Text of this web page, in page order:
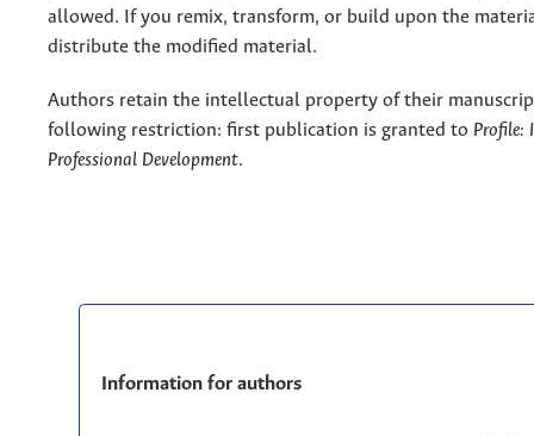
allowed. If you remix, transform, or build upon the
distribute the modified material.
Authors retain the intellectual property of their
following restriction: first publication is granted to Profile:
Professional Development.
Information for authors